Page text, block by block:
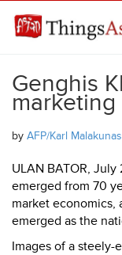
THINGSASIAN
Genghis
by AFP/Karl Malakunas
ULAN BATOR,
emerged from 70
market economics,
emerged as the
Images of a steely-